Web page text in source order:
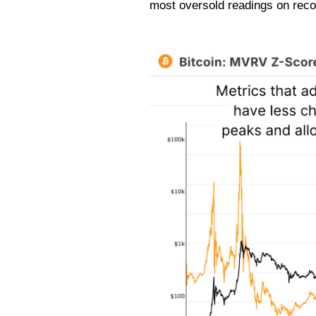
most oversold readings on